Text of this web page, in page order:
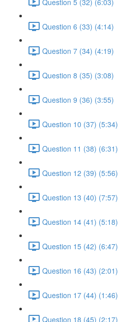
Question 6 (33) (4:14)
Question 7 (34) (4:19)
Question 8 (35) (3:08)
Question 9 (36) (3:55)
Question 10 (37) (5:34)
Question 11 (38) (6:31)
Question 12 (39) (5:56)
Question 13 (40) (7:57)
Question 14 (41) (5:18)
Question 15 (42) (6:47)
Question 16 (43) (2:01)
Question 17 (44) (1:46)
Question 18 (45) (2:17)